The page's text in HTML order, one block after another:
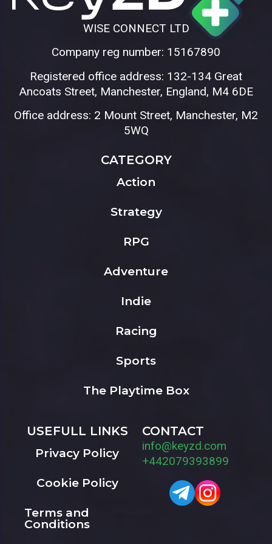
WISE CONNECT LTD
Company reg number: 15167890
Registered office address: 132-134 Great
Ancoats Street, Manchester, England, M4 6DE
Office address: 2 Mount Street, Manchester, M2
5WQ
CATEGORY
Action
Strategy
RPG
Adventure
Indie
Racing
Sports
The Playtime Box
USEFULL LINKS
Privacy Policy
Cookie Policy
Terms and
Conditions
CONTACT
info@keyzd.com
+442079393899